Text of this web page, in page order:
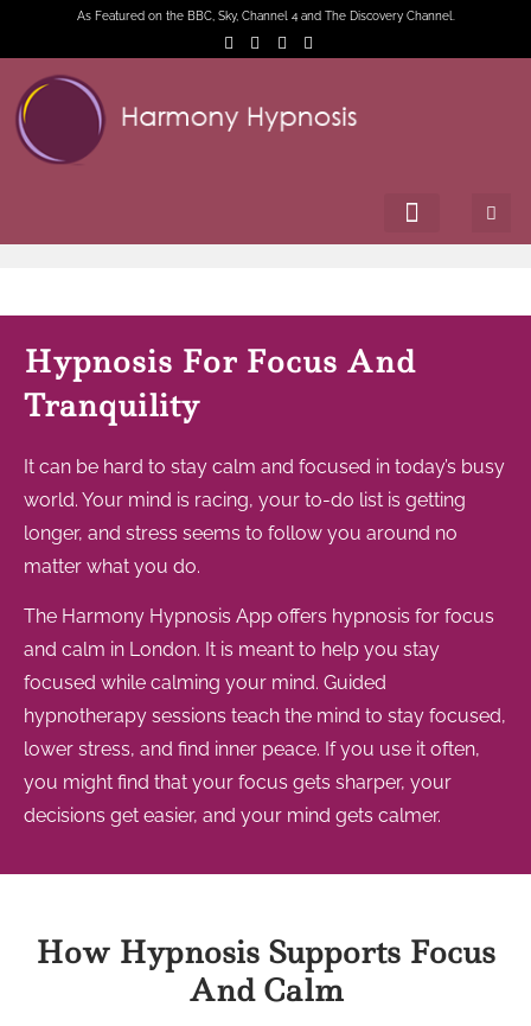
As Featured on the BBC, Sky, Channel 4 and The Discovery Channel.
Hypnosis For Focus And
Tranquility
It can be hard to stay calm and focused in today’s busy
world. Your mind is racing, your to-do list is getting
longer, and stress seems to follow you around no
matter what you do.
The Harmony Hypnosis App offers hypnosis for focus
and calm in London. It is meant to help you stay
focused while calming your mind. Guided
hypnotherapy sessions teach the mind to stay focused,
lower stress, and find inner peace. If you use it often,
you might find that your focus gets sharper, your
decisions get easier, and your mind gets calmer.
How Hypnosis Supports Focus
And Calm